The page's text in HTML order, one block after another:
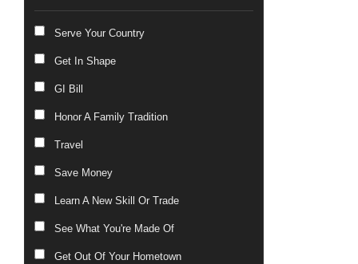
Serve Your Country
Get In Shape
GI Bill
Honor A Family Tradition
Travel
Save Money
Learn A New Skill Or Trade
See What You're Made Of
Get Out Of Your Hometown